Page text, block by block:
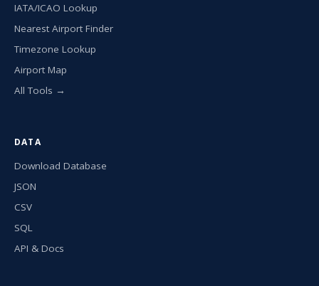
IATA/ICAO Lookup
Nearest Airport Finder
Timezone Lookup
Airport Map
All Tools →
DATA
Download Database
JSON
CSV
SQL
API & Docs